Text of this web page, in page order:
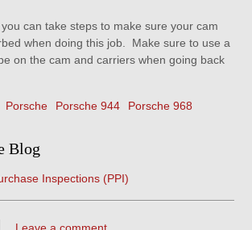
can take steps to make sure your cam
when doing this job. Make sure to use a
on the cam and carriers when going back
Porsche Porsche 944 Porsche 968
Blog
Inspections (PPI)